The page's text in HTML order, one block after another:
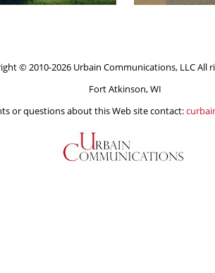
© 2010-2026 Urbain Communications, LLC All
Fort Atkinson, WI
or questions about this Web site contact: